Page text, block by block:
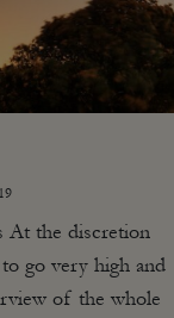
At the discretion
go very high and
of the whole